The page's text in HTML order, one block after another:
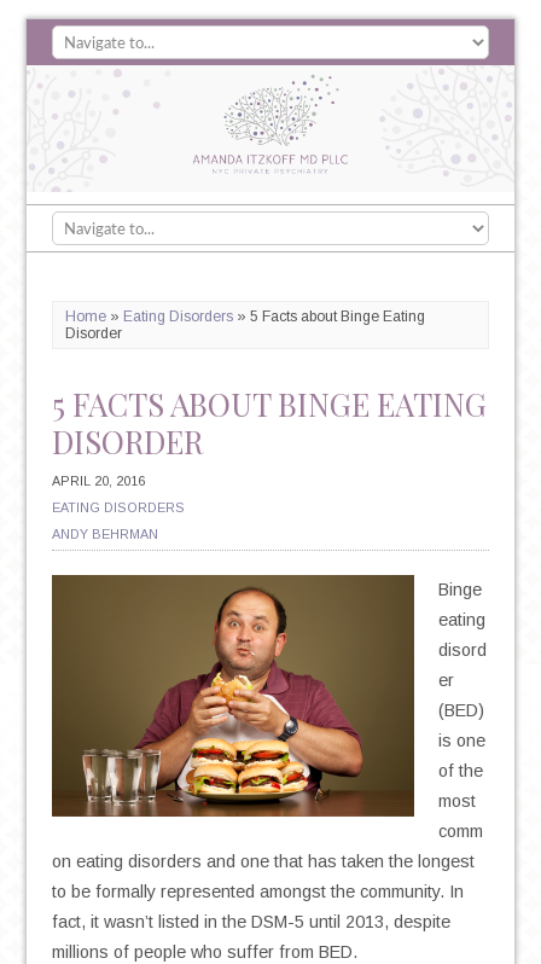
Home» Eating Disorders» 5 Facts about Binge Eating
Disorder
5 FACTS ABOUT BINGE EATING
DISORDER
APRIL 20, 2016
EATING DISORDERS
ANDY BEHRMAN
Binge
eating
disord
er
(BED)
is one
of the
most
comm
on eating disorders and one that has taken the longest
to be formally represented amongst the community. In
fact, it wasn’t listed in the DSM-5 until 2013, despite
millions of people who suffer from BED.